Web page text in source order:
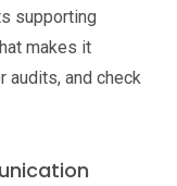
supporting
makes it
audits, and check